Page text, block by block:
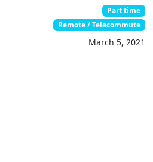
Part time
Remote / Telecommute
March 5, 2021